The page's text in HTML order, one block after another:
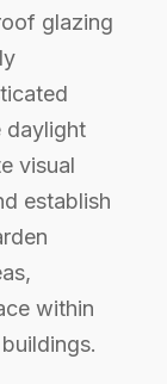
glazing
daylight
visual
establish
within